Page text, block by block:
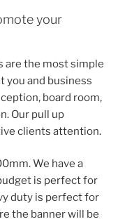
your
are the most simple
you and business
board room,
Our pull up
clients attention.
We have a
is perfect for
duty is perfect for
the banner will be